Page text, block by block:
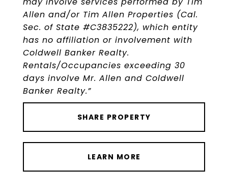
Allen and/or Tim Allen Properties (Cal.
Sec. of State #C3835222), which entity
has no affiliation or involvement with
Coldwell Banker Realty.
Rentals/Occupancies exceeding 30
days involve Mr. Allen and Coldwell
Banker Realty.”
SHARE PROPERTY
LEARN MORE